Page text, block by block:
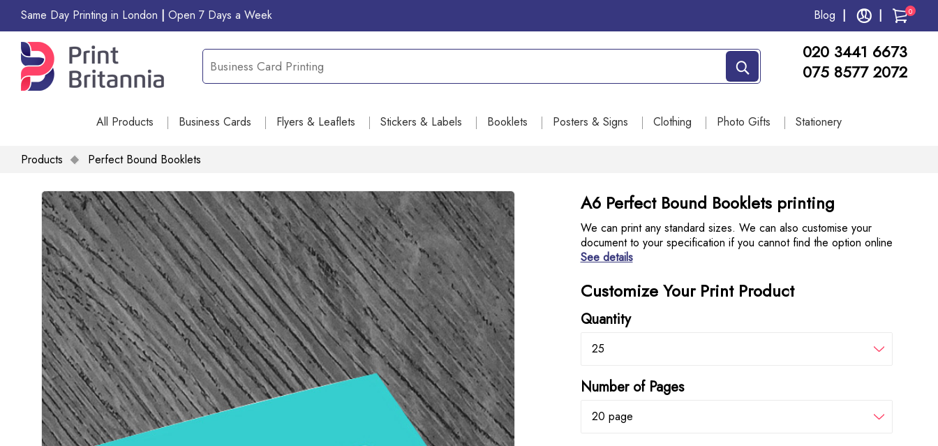
Same Day Printing in London | Open 7 Days a Week Blog 0
020 3441 6673
075 8577 2072
All Products Business Cards Flyers & Leaflets Stickers & Labels Booklets Posters & Signs Clothing Photo Gifts Stationery
Products Perfect Bound Booklets
A6 Perfect Bound Booklets printing
We can print any standard sizes. We can also customise your
document to your specification if you cannot find the option online
See details
Customize Your Print Product
Quantity
25
Number of Pages
20 page